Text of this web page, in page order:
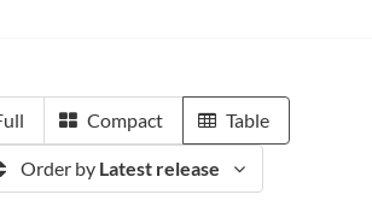
Compact Table
Order by Latest release